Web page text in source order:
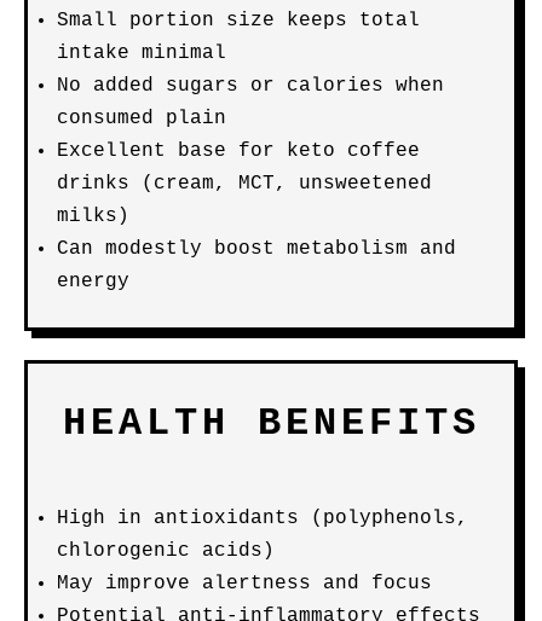
Small portion size keeps total
intake minimal
No added sugars or calories when
consumed plain
Excellent base for keto coffee
drinks (cream, MCT, unsweetened
milks)
Can modestly boost metabolism and
energy
HEALTH BENEFITS
High in antioxidants (polyphenols,
chlorogenic acids)
May improve alertness and focus
Potential anti-inflammatory effects